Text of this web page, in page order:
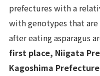
prefectures with a
with genotypes that
after eating asparagus
first place, Niigata
Kagoshima